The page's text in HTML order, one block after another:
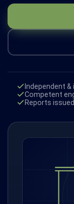
Independent &
Competent
Reports